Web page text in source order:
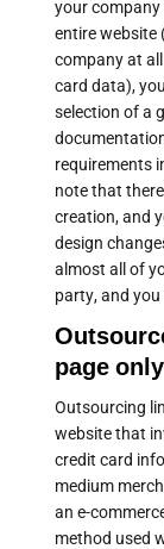
your
entire website
company at
card data),
selection of a
requirements
note that
creation, and
design
almost all of
party, and
page only
Outsourcing
website that
credit card
medium
an e-
method used